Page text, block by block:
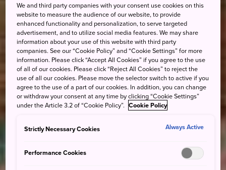
We and third party companies with your consent use cookies on this
website to measure the audience of our website, to provide
enhanced functionality and personalization, to serve targeted
advertisement, and to utilize social media features. We may share
information about your use of this website with third party
companies. See our “Cookie Policy” and “Cookie Settings” for more
information. Please click “Accept All Cookies” if you agree to the use
of all of our cookies. Please click “Reject All Cookies” to reject the
use of all our cookies. Please move the selector switch to active if you
agree to the use of a part of our cookies. In addition, you can change
or withdraw your consent at any time by clicking “Cookie Settings”
under the Article 3.2 of “Cookie Policy”. Cookie Policy
Strictly Necessary Cookies Always Active
Performance Cookies